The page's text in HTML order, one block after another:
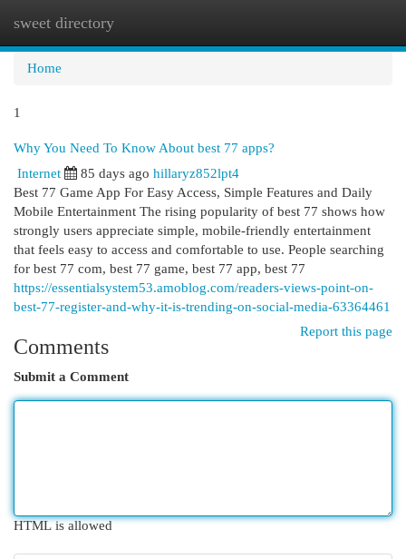
sweet directory
Home
1
Why You Need To Know About best 77 apps?
Internet 85 days ago hillaryz852lpt4
Best 77 Game App For Easy Access, Simple Features and Daily
Mobile Entertainment The rising popularity of best 77 shows how
strongly users appreciate simple, mobile-friendly entertainment
that feels easy to access and comfortable to use. People searching
for best 77 com, best 77 game, best 77 app, best 77
https://essentialsystem53.amoblog.com/readers-views-point-on-
best-77-register-and-why-it-is-trending-on-social-media-63364461
Report this page
Comments
Submit a Comment
HTML is allowed